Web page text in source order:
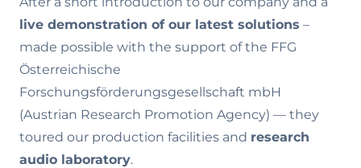
live demonstration of our latest solutions –
made possible with the support of the FFG
Österreichische
Forschungsförderungsgesellschaft mbH
(Austrian Research Promotion Agency) — they
toured our production facilities and research
audio laboratory.